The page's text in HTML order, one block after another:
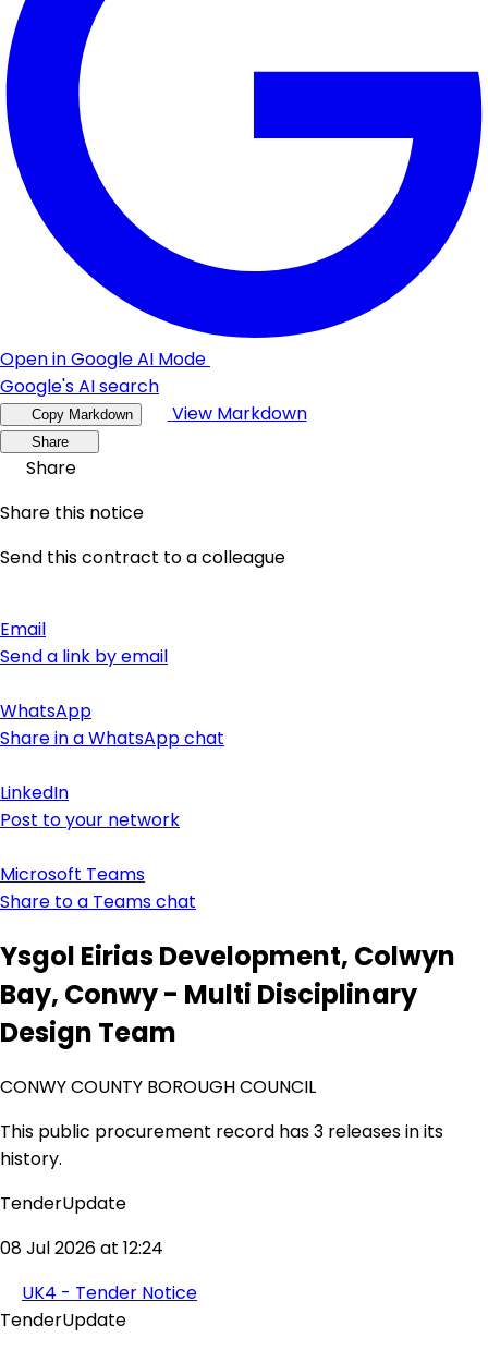
Open in Google AI Mode
Google's AI search
Copy Markdown View Markdown
Share
Share
Share this notice
Send this contract to a colleague
Email
Send a link by email
WhatsApp
Share in a WhatsApp chat
LinkedIn
Post to your network
Microsoft Teams
Share to a Teams chat
Ysgol Eirias Development, Colwyn
Bay, Conwy - Multi Disciplinary
Design Team
CONWY COUNTY BOROUGH COUNCIL
This public procurement record has 3 releases in its
history.
TenderUpdate
08 Jul 2026 at 12:24
UK4 - Tender Notice
TenderUpdate